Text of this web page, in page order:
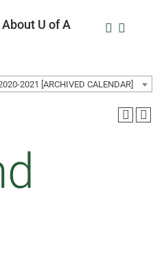
About U of A
2021 [ARCHIVED CALENDAR]